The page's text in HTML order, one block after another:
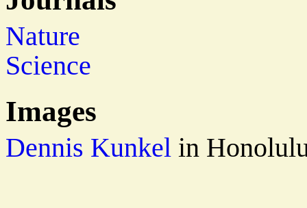
Nature
Science
Images
Dennis Kunkel in